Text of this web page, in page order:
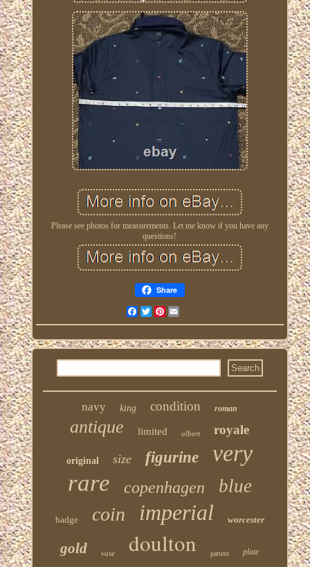
Please see photos for measurements. Let me know if you have any
questions!
Share
FacebookTwitterPinterest
navy king condition roman
antique limited albert royale
original size figurine very
rare copenhagen blue
badge coin imperial worcester
gold vase doulton pattern plate